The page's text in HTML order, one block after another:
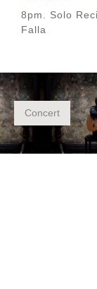
8pm. Solo
Falla
Concert